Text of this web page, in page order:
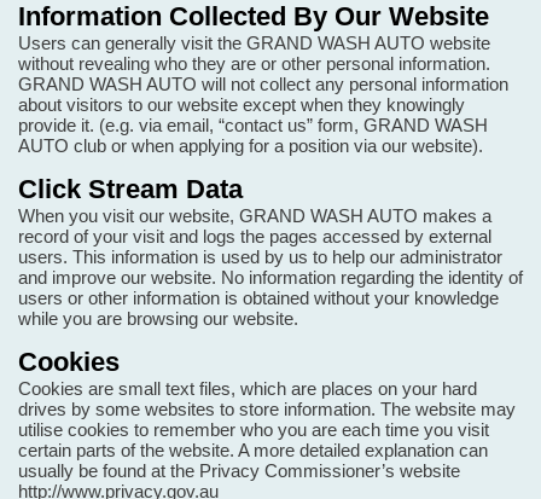
Information Collected By Our Website
Users can generally visit the GRAND WASH AUTO website
without revealing who they are or other personal information.
GRAND WASH AUTO will not collect any personal information
about visitors to our website except when they knowingly
provide it. (e.g. via email, “contact us” form, GRAND WASH
AUTO club or when applying for a position via our website).
Click Stream Data
When you visit our website, GRAND WASH AUTO makes a
record of your visit and logs the pages accessed by external
users. This information is used by us to help our administrator
and improve our website. No information regarding the identity of
users or other information is obtained without your knowledge
while you are browsing our website.
Cookies
Cookies are small text files, which are places on your hard
drives by some websites to store information. The website may
utilise cookies to remember who you are each time you visit
certain parts of the website. A more detailed explanation can
usually be found at the Privacy Commissioner’s website
http://www.privacy.gov.au